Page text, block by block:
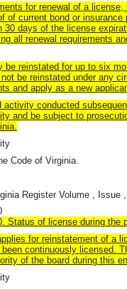
for renewal of a
of current bond or
30 days of the license
all renewal requirements
be reinstated for up to six
be reinstated under any
and apply as a new
activity conducted
and be subject to
Code of Virginia.
Register Volume , Issue
Status of license during the
for reinstatement of a
continuously licensed.
of the board during this